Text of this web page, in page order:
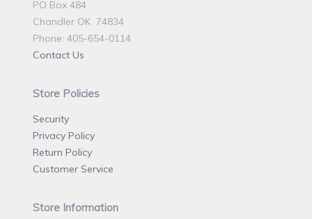
PO Box 484
Chandler OK 74834
Phone: 405-654-0114
Contact Us
Store Policies
Security
Privacy Policy
Return Policy
Customer Service
Store Information